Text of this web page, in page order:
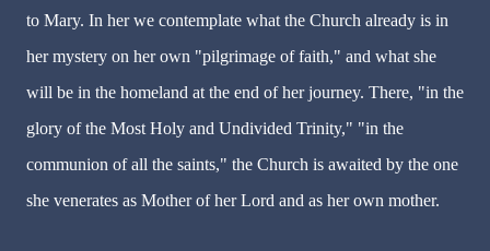
to Mary. In her we contemplate what the Church already is in
her mystery on her own "pilgrimage of faith," and what she
will be in the homeland at the end of her journey. There, "in the
glory of the Most Holy and Undivided Trinity," "in the
communion of all the saints," the Church is awaited by the one
she venerates as Mother of her Lord and as her own mother.